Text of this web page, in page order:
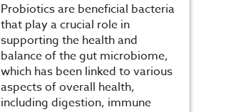
Probiotics are beneficial bacteria
that play a crucial role in
supporting the health and
balance of the gut microbiome,
which has been linked to various
aspects of overall health,
including digestion, immune